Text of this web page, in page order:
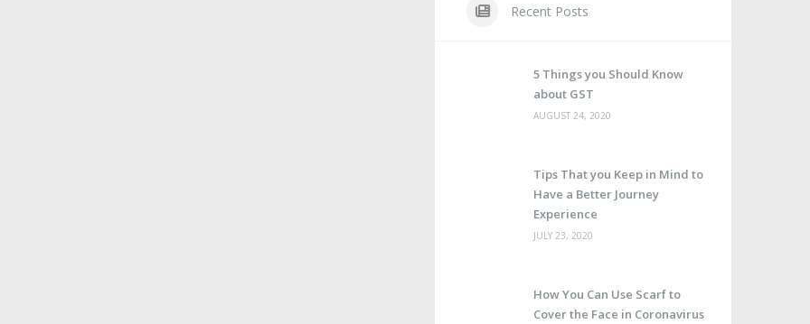
Recent Posts
5 Things you Should Know
about GST
AUGUST 24, 2020
Tips That you Keep in Mind to
Have a Better Journey
Experience
JULY 23, 2020
How You Can Use Scarf to
Cover the Face in Coronavirus